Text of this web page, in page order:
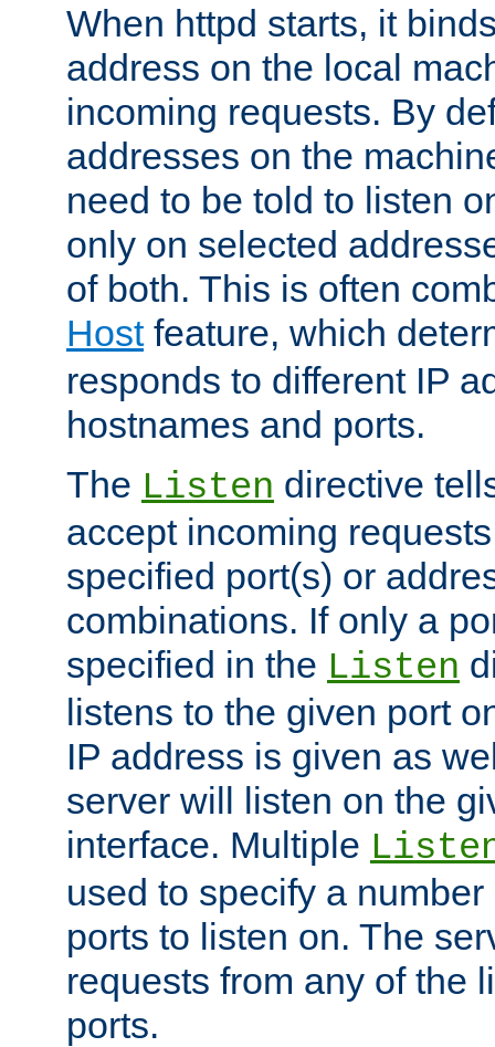
When httpd starts, it
address on the local
incoming requests. By
addresses on the
need to be told to listen
only on selected
of both. This is often
Hostfeature, which
responds to different IP
hostnames and ports.
The Listen directive
accept incoming
specified port(s) or
combinations. If only a
specified in the Listen
listens to the given port
IP address is given as
server will listen on the
interface. Multiple
used to specify a
ports to listen on. The
requests from any of the
ports.